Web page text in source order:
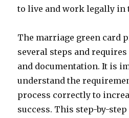
to live and work legally in
The marriage green card
several steps and
and documentation. It is
understand the
process correctly to
success. This step-by-